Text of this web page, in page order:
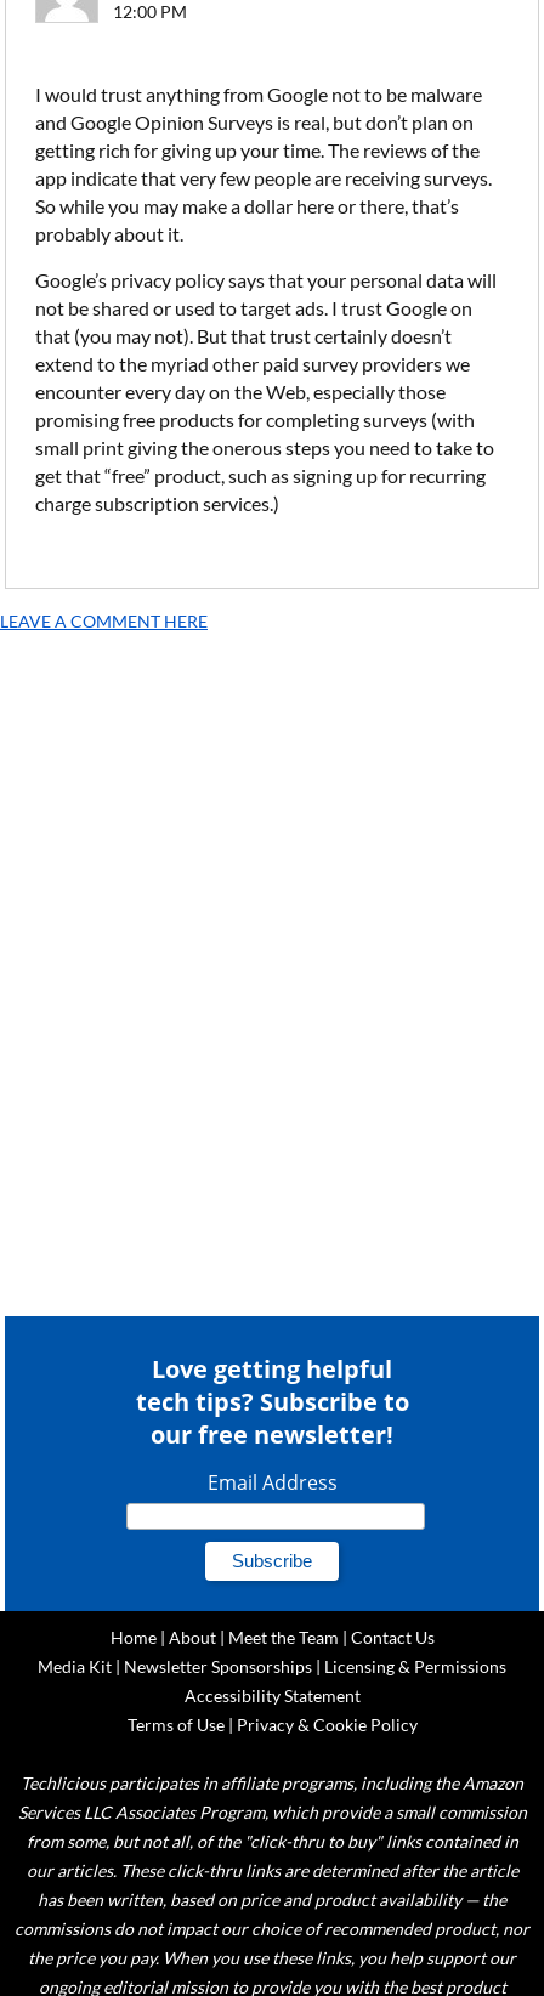
12:00 PM
I would trust anything from Google not to be malware
and Google Opinion Surveys is real, but don’t plan on
getting rich for giving up your time. The reviews of the
app indicate that very few people are receiving surveys.
So while you may make a dollar here or there, that’s
probably about it.
Google’s privacy policy says that your personal data will
not be shared or used to target ads. I trust Google on
that (you may not). But that trust certainly doesn’t
extend to the myriad other paid survey providers we
encounter every day on the Web, especially those
promising free products for completing surveys (with
small print giving the onerous steps you need to take to
get that “free” product, such as signing up for recurring
charge subscription services.)
LEAVE A COMMENT HERE
Love getting helpful
tech tips? Subscribe to
our free newsletter!
Email Address
Home| About| Meet the Team | Contact Us
Media Kit | Newsletter Sponsorships | Licensing & Permissions
Accessibility Statement
Terms of Use| Privacy & Cookie Policy
Techlicious participates in affiliate programs, including the Amazon
Services LLC Associates Program, which provide a small commission
from some, but not all, of the "click-thru to buy" links contained in
our articles. These click-thru links are determined after the article
has been written, based on price and product availability — the
commissions do not impact our choice of recommended product, nor
the price you pay. When you use these links, you help support our
ongoing editorial mission to provide you with the best product